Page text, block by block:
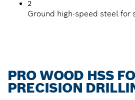
2
Ground high-speed steel
PRO WOOD HSS
PRECISION